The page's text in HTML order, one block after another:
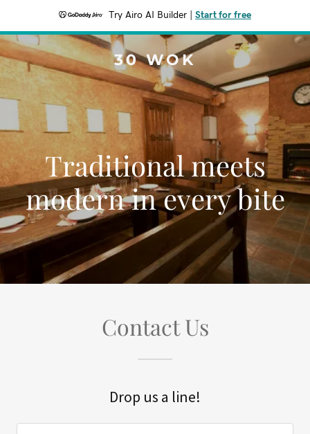
Try Airo AI Builder Start for free
30 WOK
Traditional meets
modern in every bite
Contact Us
Drop us a line!